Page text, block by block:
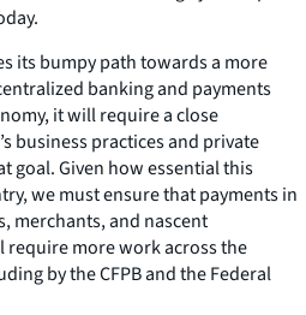
its bumpy path towards a more
banking and payments
it will require a close
business practices and private
goal. Given how essential this
we must ensure that payments in
merchants, and nascent
more work across the
by the CFPB and the Federal